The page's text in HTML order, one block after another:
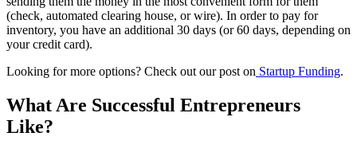
(check, automated clearing house, or wire). In order to pay for
inventory, you have an additional 30 days (or 60 days, depending on
your credit card).
Looking for more options? Check out our post on Startup Funding.
What Are Successful Entrepreneurs
Like?